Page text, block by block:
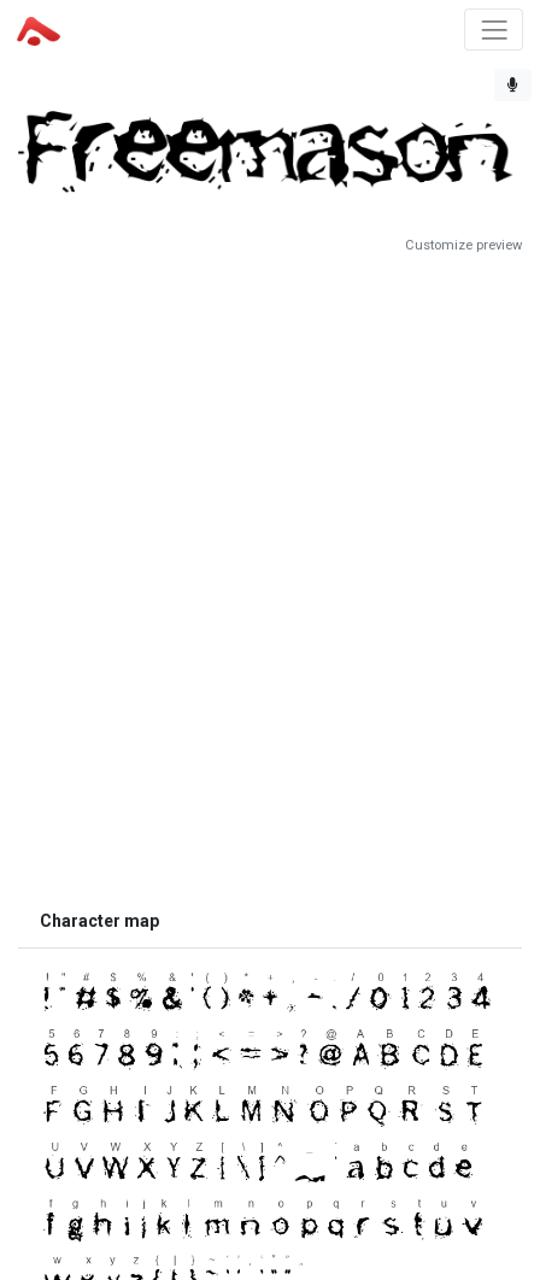
Customize preview
Character map